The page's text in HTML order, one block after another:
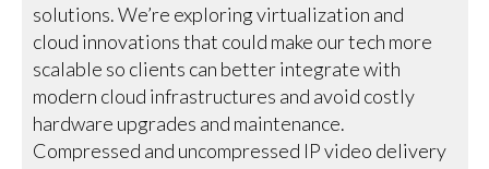
solutions. We’re exploring virtualization and
cloud innovations that could make our tech more
scalable so clients can better integrate with
modern cloud infrastructures and avoid costly
hardware upgrades and maintenance.
Compressed and uncompressed IP video delivery